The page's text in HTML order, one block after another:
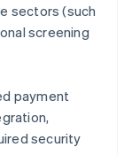
sectors (such
screening
payment
security